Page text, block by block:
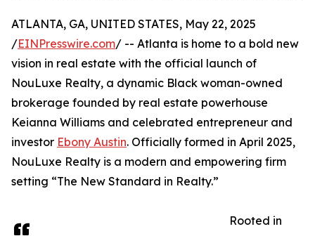
ATLANTA, GA, UNITED STATES, May 22, 2025
/EINPresswire.com/ -- Atlanta is home to a bold new
vision in real estate with the official launch of
NouLuxe Realty, a dynamic Black woman-owned
brokerage founded by real estate powerhouse
Keianna Williams and celebrated entrepreneur and
investor Ebony Austin. Officially formed in April 2025,
NouLuxe Realty is a modern and empowering firm
setting “The New Standard in Realty.”
Rooted in